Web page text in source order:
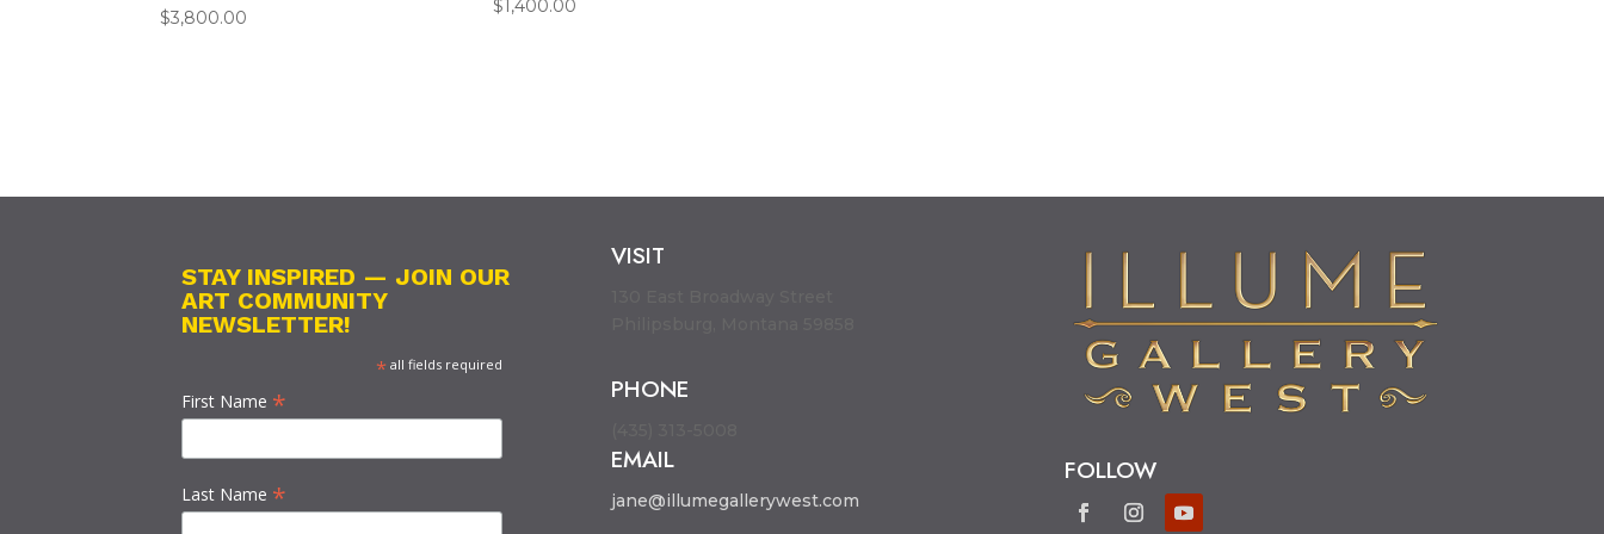
$3,800.00
$1,400.00
STAY INSPIRED — JOIN OUR
ART COMMUNITY
NEWSLETTER!
* all fields required
First Name *
Last Name *
VISIT
PHONE
EMAIL
jane@illumegallerywest.com
FOLLOW